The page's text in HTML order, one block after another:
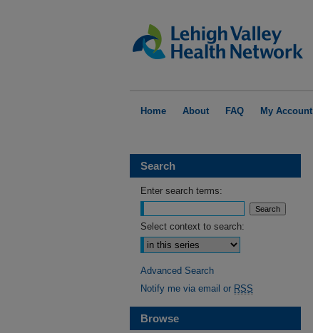
Home About FAQ My Account
Search
Enter search terms:
Select context to search:
Advanced Search
Notify me via email or RSS
Browse